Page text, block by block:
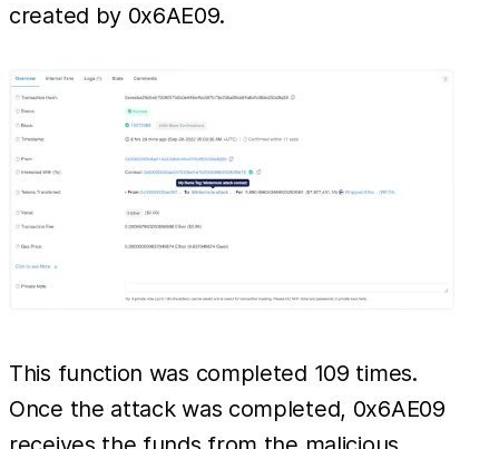
created by 0x6AE09.
This function was completed 109 times.
Once the attack was completed, 0x6AE09